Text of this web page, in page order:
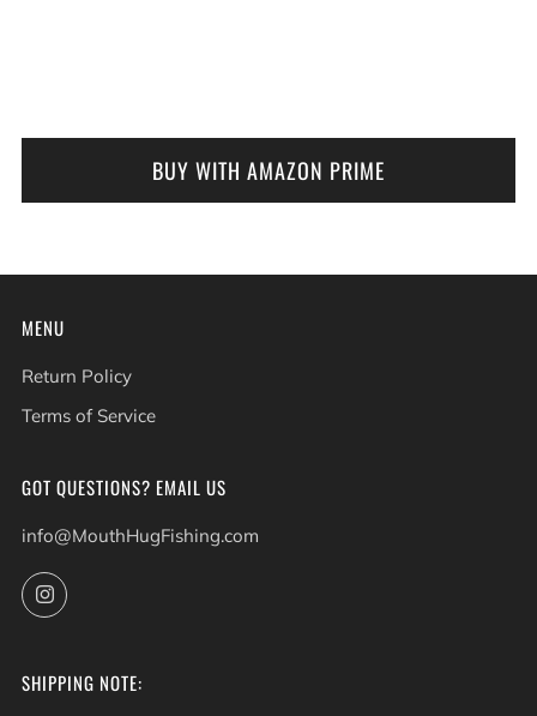
BUY WITH AMAZON PRIME
MENU
Return Policy
Terms of Service
GOT QUESTIONS? EMAIL US
info@MouthHugFishing.com
Instagram
SHIPPING NOTE: